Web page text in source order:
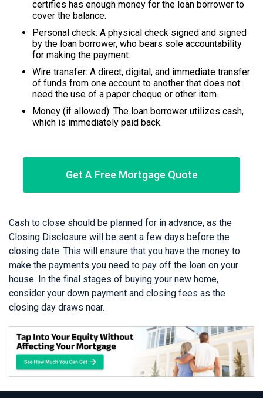
certifies has enough money for the loan borrower to
cover the balance.
Personal check: A physical check signed and signed
by the loan borrower, who bears sole accountability
for making the payment.
Wire transfer: A direct, digital, and immediate transfer
of funds from one account to another that does not
need the use of a paper cheque or other item.
Money (if allowed): The loan borrower utilizes cash,
which is immediately paid back.
Get A Free Mortgage Quote
Cash to close should be planned for in advance, as the
Closing Disclosure will be sent a few days before the
closing date. This will ensure that you have the money to
make the payments you need to pay off the loan on your
house. In the final stages of buying your new home,
consider your down payment and closing fees as the
closing day draws near.